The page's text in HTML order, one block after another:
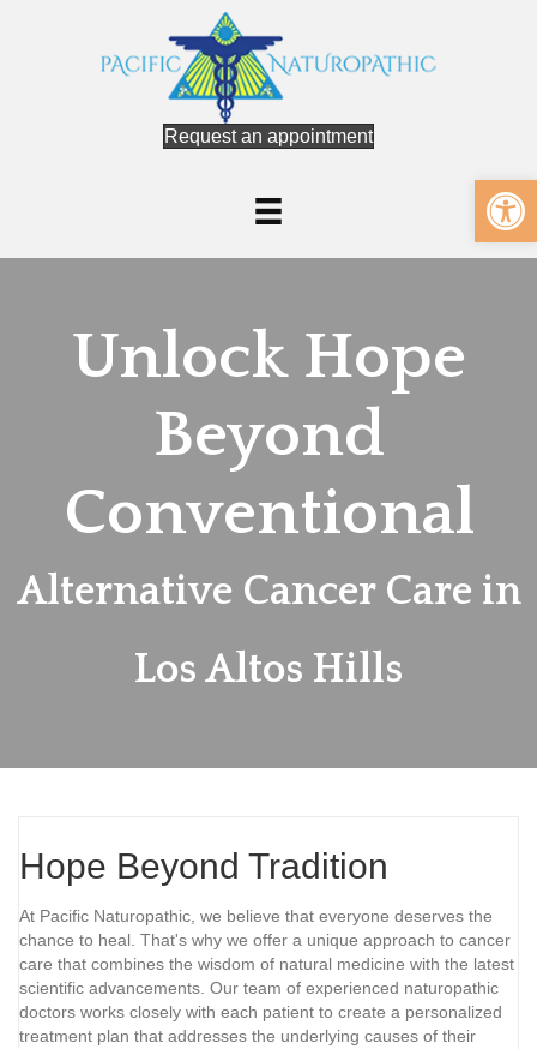
Request an appointment
Unlock Hope
Beyond
Conventional
Alternative Cancer Care in
Los Altos Hills
Hope Beyond Tradition
At Pacific Naturopathic, we believe that everyone deserves the
chance to heal. That's why we offer a unique approach to cancer
care that combines the wisdom of natural medicine with the latest
scientific advancements. Our team of experienced naturopathic
doctors works closely with each patient to create a personalized
treatment plan that addresses the underlying causes of their